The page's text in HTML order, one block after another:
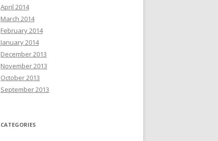
April 2014
March 2014
February 2014
January 2014
December 2013
November 2013
October 2013
September 2013
CATEGORIES